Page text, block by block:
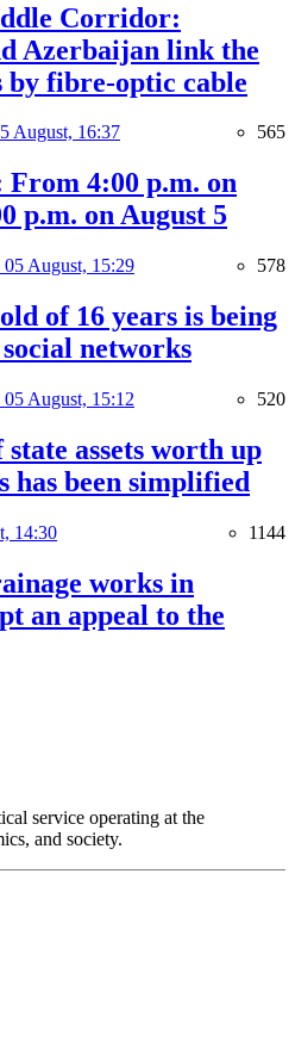
Corridor:
Azerbaijan link the
by fibre-optic cable
August, 16:37 565
4:00 p.m. on
p.m. on August 5
05 August, 15:29 578
of 16 years is being
networks
05 August, 15:12 520
assets worth up
has been simplified
14:30 1144
works in
an appeal to the
service operating at the
and society.